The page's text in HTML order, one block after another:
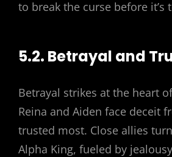
to break the curse before it’s
5.2. Betrayal and
Betrayal strikes at the heart
Reina and Aiden face deceit
trusted most. Close allies
Alpha King, fueled by